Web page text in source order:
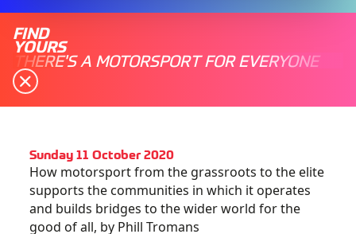
FIND
YOURS
THERE'S A MOTORSPORT FOR EVERYONE
Sunday 11 October 2020
How motorsport from the grassroots to the elite
supports the communities in which it operates
and builds bridges to the wider world for the
good of all, by Phill Tromans